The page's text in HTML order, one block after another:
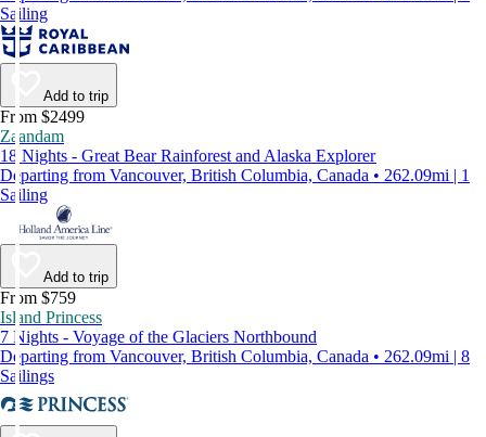
Sailing
Add to trip
From $2499
Zaandam
18 Nights - Great Bear Rainforest and Alaska Explorer
Departing from Vancouver, British Columbia, Canada • 262.09mi | 1
Sailing
Add to trip
From $759
Island Princess
7 Nights - Voyage of the Glaciers Northbound
Departing from Vancouver, British Columbia, Canada • 262.09mi | 8
Sailings